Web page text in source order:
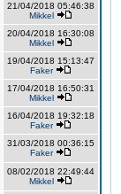
21/04/2018 05:46:38
Mikkel
20/04/2018 16:30:08
Mikkel
19/04/2018 15:13:47
Faker
17/04/2018 16:50:31
Mikkel
16/04/2018 19:32:18
Faker
31/03/2018 00:36:15
Faker
08/02/2018 22:49:44
Mikkel